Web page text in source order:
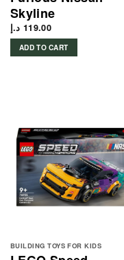
Skyline
119.00 د.إ
ADD TO CART
BUILDING TOYS FOR KIDS